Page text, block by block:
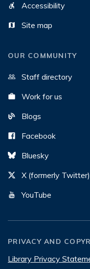
Accessibility
Site map
OUR COMMUNITY
Staff directory
Work for us
Blogs
Facebook
Bluesky
X (formerly Twitter)
YouTube
PRIVACY AND
Library Privacy